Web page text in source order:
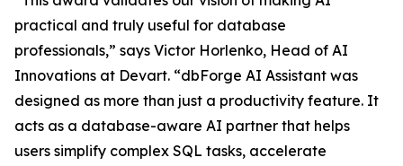
practical and truly useful for database
professionals,” says Victor Horlenko, Head of AI
Innovations at Devart. “dbForge AI Assistant was
designed as more than just a productivity feature. It
acts as a database-aware AI partner that helps
users simplify complex SQL tasks, accelerate